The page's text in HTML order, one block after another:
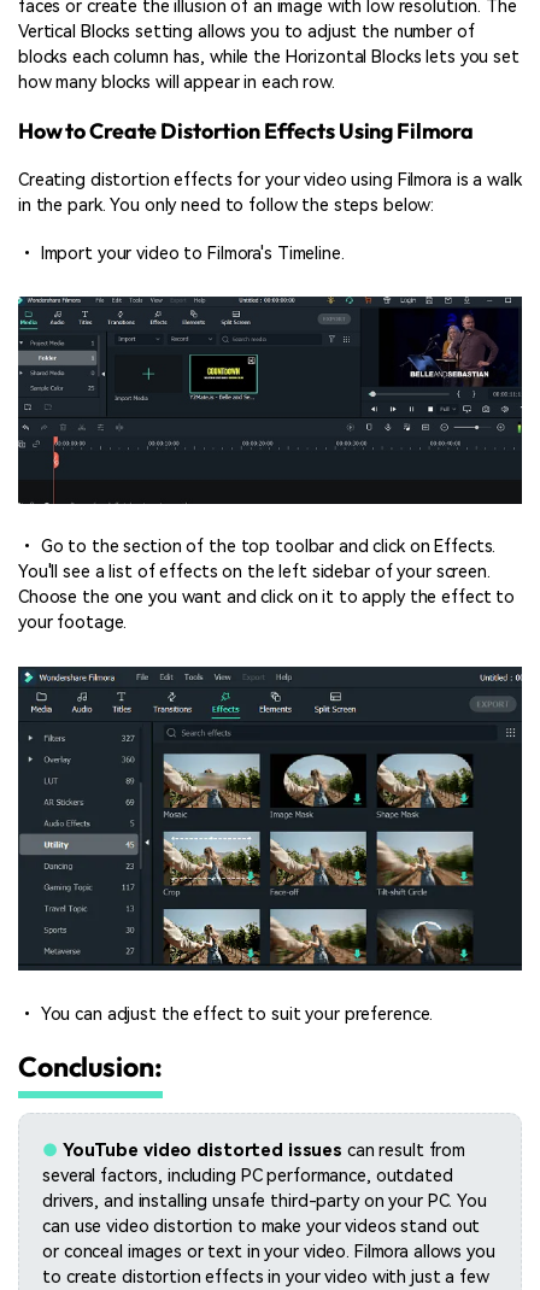
faces or create the illusion of an image with low resolution. The
Vertical Blocks setting allows you to adjust the number of
blocks each column has, while the Horizontal Blocks lets you set
how many blocks will appear in each row.
How to Create Distortion Effects Using Filmora
Creating distortion effects for your video using Filmora is a walk
in the park. You only need to follow the steps below:
• Import your video to Filmora's Timeline.
• Go to the section of the top toolbar and click on Effects.
You'll see a list of effects on the left sidebar of your screen.
Choose the one you want and click on it to apply the effect to
your footage.
• You can adjust the effect to suit your preference.
Conclusion:
● YouTube video distorted issues can result from
several factors, including PC performance, outdated
drivers, and installing unsafe third-party on your PC. You
can use video distortion to make your videos stand out
or conceal images or text in your video. Filmora allows you
to create distortion effects in your video with just a few